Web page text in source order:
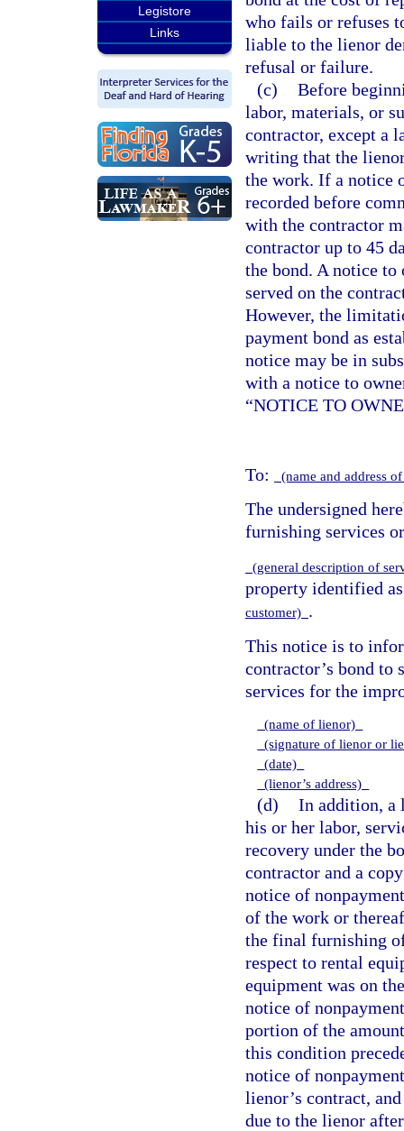
Legistore
Links
who fails or refuses
liable to the lienor
refusal or failure.
(c) Before
labor, materials, or
contractor, except a
writing that the
the work. If a notice
recorded before
with the contractor
contractor up to 45
the bond. A notice
served on the
However, the
payment bond as
notice may be in
with a notice to
“NOTICE TO
To: (name and address
The undersigned
furnishing services
(general description of
property identified
customer) .
This notice is to
contractor’s bond to
services for the
(name of lienor)
(signature of lienor or
(date)
(lienor’s address)
(d) In addition, a
his or her labor,
recovery under the
contractor and a
notice of
of the work or
the final furnishing
respect to rental
equipment was on
notice of
portion of the
this condition
notice of
lienor’s contract,
due to the lienor